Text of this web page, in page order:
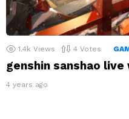
1.4k Views 4 Votes
genshin sanshao
4 years ago